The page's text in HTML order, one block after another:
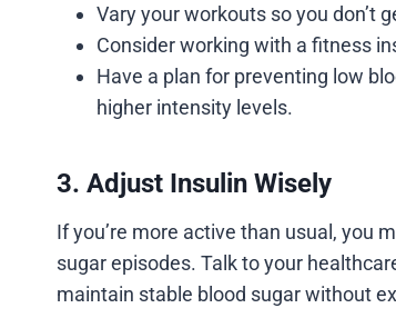
Vary your workouts so you don’t
Consider working with a fitness
Have a plan for preventing low
higher intensity levels.
3. Adjust Insulin Wisely
If you’re more active than usual, you
sugar episodes. Talk to your
maintain stable blood sugar without